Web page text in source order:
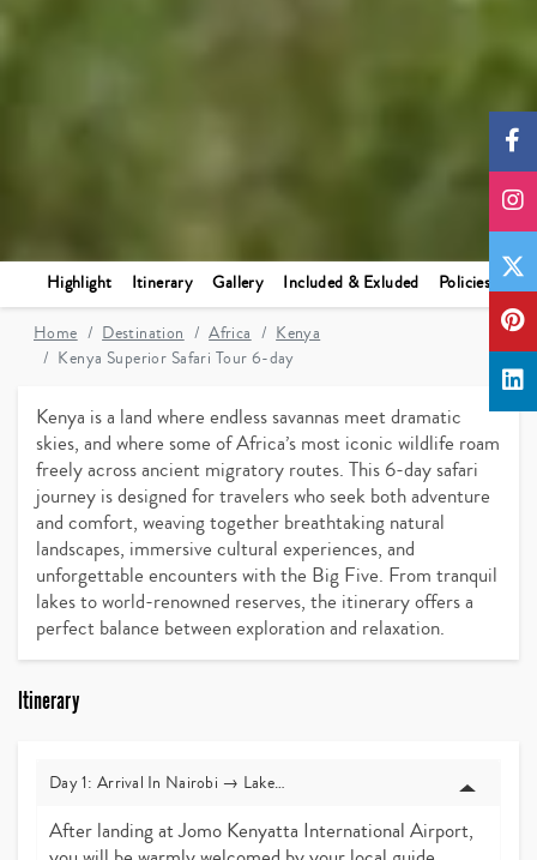
Highlight Itinerary Gallery Included & Exluded Policies
Home Destination Africa
Kenya
Kenya Superior Safari Tour 6-day
Kenya is a land where endless savannas meet dramatic
skies, and where some of Africa’s most iconic wildlife roam
freely across ancient migratory routes. This 6-day safari
journey is designed for travelers who seek both adventure
and comfort, weaving together breathtaking natural
landscapes, immersive cultural experiences, and
unforgettable encounters with the Big Five. From tranquil
lakes to world-renowned reserves, the itinerary offers a
perfect balance between exploration and relaxation.
Itinerary
Day 1: Arrival In Nairobi → Lake Naivasha
After landing at Jomo Kenyatta International Airport,